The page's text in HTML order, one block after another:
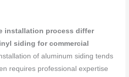
installation process differ
siding for commercial
of aluminum siding tends
requires professional expertise